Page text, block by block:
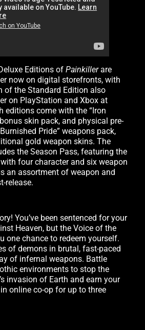
Editions of Painkillerare
now on digital storefronts, with
of the Standard Edition also
on PlayStation and Xbox at
editions come with the “Iron
skin pack, and physical pre-
Pride” weapons pack,
gold weapon skins. The
the Season Pass, featuring the
with four character and six weapon
an assortment of weapon and
release.
You’ve been sentenced for your
Heaven, but the Voice of the
one chance to redeem yourself.
of demons in brutal, fast-paced
of infernal weapons. Battle
environments to stop the
invasion of Earth and earn your
online co-op for up to three